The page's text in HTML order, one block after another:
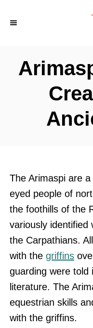
The Arimaspi are
eyed people of
the foothills of the
variously identified
the Carpathians.
with the griffins
guarding were told
literature. The
equestrian skills
with the griffins.